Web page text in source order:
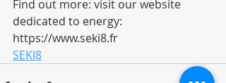
Find out more: visit our website
dedicated to energy:
https://www.seki8.fr
SEKI8